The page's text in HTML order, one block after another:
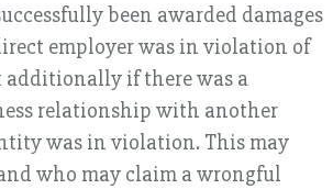
been awarded damages
employer was in violation of
if there was a
relationship with another
was in violation. This may
who may claim a wrongful